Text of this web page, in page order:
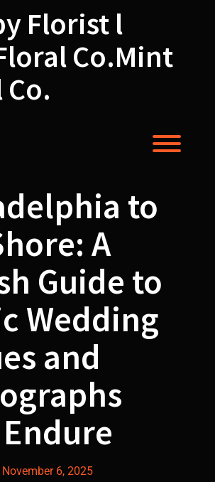
Florist l
Co.Mint
to
A
Guide to
Wedding
and
November 6, 2025